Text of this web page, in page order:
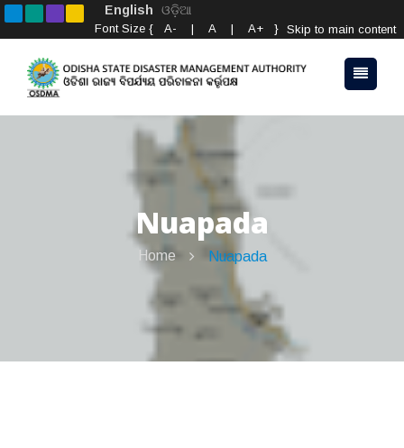
English ଓଡ଼ିଆ
Skip to main content
Font Size { A- | A | A+ }
Nuapada
Home Nuapada